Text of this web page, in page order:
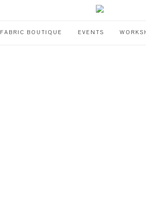
FABRIC BOUTIQUE EVENTS